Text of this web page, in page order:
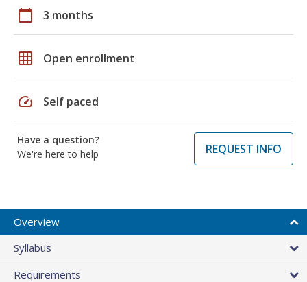
calendar_today 3 months
grid_on Open enrollment
speed Self paced
Have a question?
We're here to help
REQUEST INFO
Overview
Syllabus
Requirements